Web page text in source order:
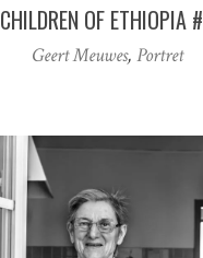
CHILDREN OF ETHIOPIA
Geert Meuwes, Portret